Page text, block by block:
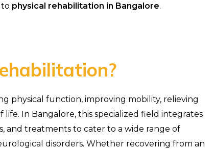
physical rehabilitation in Bangalore.
physical function, improving mobility, relieving
In Bangalore, this specialized field integrates
and treatments to cater to a wide range of
disorders. Whether recovering from an